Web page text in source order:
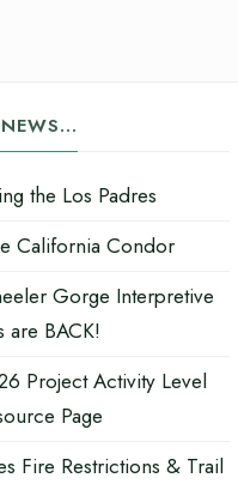
the Los Padres
California Condor
Gorge Interpretive
are BACK!
Project Activity Level
Page
Fire Restrictions & Trail